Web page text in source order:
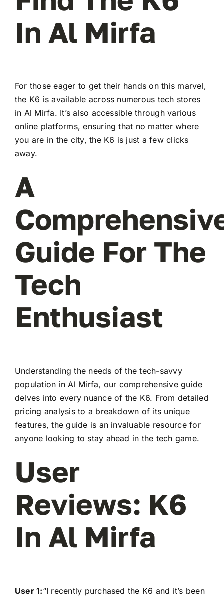
In Al Mirfa
For those eager to get their hands on this marvel,
the K6 is available across numerous tech stores
in Al Mirfa. It’s also accessible through various
online platforms, ensuring that no matter where
you are in the city, the K6 is just a few clicks
away.
A
Guide For The
Tech
Enthusiast
Understanding the needs of the tech-savvy
population in Al Mirfa, our comprehensive guide
delves into every nuance of the K6. From detailed
pricing analysis to a breakdown of its unique
features, the guide is an invaluable resource for
anyone looking to stay ahead in the tech game.
User
Reviews: K6
In Al Mirfa
User 1:“I recently purchased the K6 and it’s been